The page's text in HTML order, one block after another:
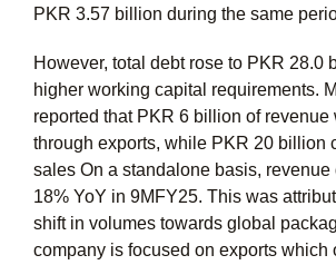
PKR 3.57 billion during the same
However, total debt rose to PKR 28.0
higher working capital requirements.
reported that PKR 6 billion of revenue
through exports, while PKR 20 billion
sales On a standalone basis,
18% YoY in 9MFY25. This was
shift in volumes towards global
company is focused on exports which